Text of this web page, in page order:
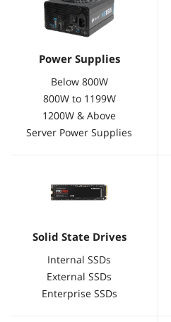
Power Supplies
Below 800W
800W to 1199W
1200W & Above
Server Power Supplies
Solid State Drives
Internal SSDs
External SSDs
Enterprise SSDs